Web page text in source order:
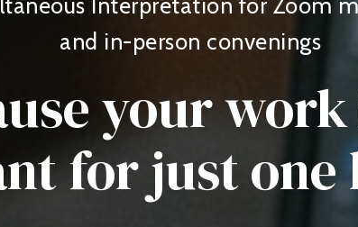
Interpretation for Zoom
and in-person convenings
your
for just one